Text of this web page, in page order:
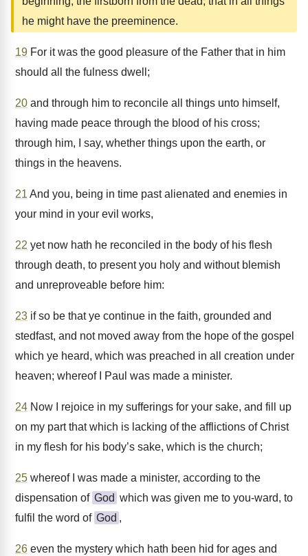
he might have the preeminence.
19 For it was the good pleasure of the Father that in him
should all the fulness dwell;
20 and through him to reconcile all things unto himself,
having made peace through the blood of his cross;
through him, I say, whether things upon the earth, or
things in the heavens.
21 And you, being in time past alienated and enemies in
your mind in your evil works,
22 yet now hath he reconciled in the body of his flesh
through death, to present you holy and without blemish
and unreproveable before him:
23 if so be that ye continue in the faith, grounded and
stedfast, and not moved away from the hope of the gospel
which ye heard, which was preached in all creation under
heaven; whereof I Paul was made a minister.
24 Now I rejoice in my sufferings for your sake, and fill up
on my part that which is lacking of the afflictions of Christ
in my flesh for his body’s sake, which is the church;
25 whereof I was made a minister, according to the
dispensation of God which was given me to you-ward, to
fulfil the word of God ,
26 even the mystery which hath been hid for ages and